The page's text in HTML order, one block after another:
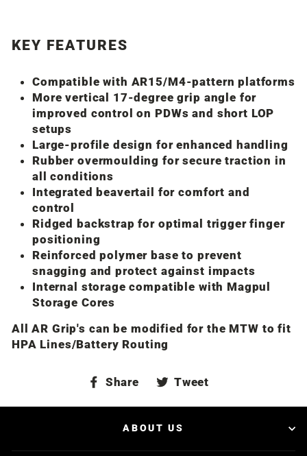
KEY FEATURES
Compatible with AR15/M4-pattern platforms
More vertical 17-degree grip angle for
improved control on PDWs and short LOP
setups
Large-profile design for enhanced handling
Rubber overmoulding for secure traction in
all conditions
Integrated beavertail for comfort and
control
Ridged backstrap for optimal trigger finger
positioning
Reinforced polymer base to prevent
snagging and protect against impacts
Internal storage compatible with Magpul
Storage Cores
All AR Grip's can be modified for the MTW to fit
HPA Lines/Battery Routing
Share
Share
Facebook
Tweet
Twitter
ABOUT US